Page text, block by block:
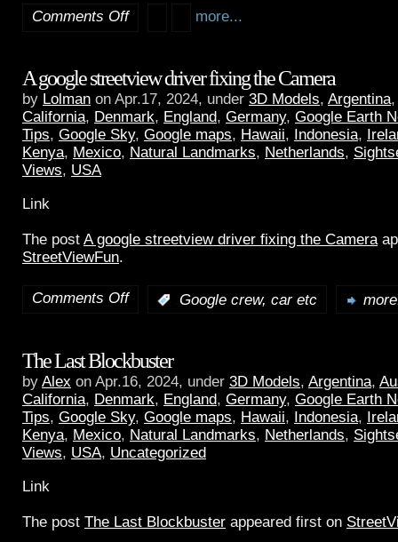
Comments Off more...
A google streetview driver fixing the Camera
by Lolman on Apr.17, 2024, under 3D Models, Argentina,
California, Denmark, England, Germany, Google Earth
Tips, Google Sky, Google maps, Hawaii, Indonesia,
Kenya, Mexico, Natural Landmarks, Netherlands,
Views, USA
Link
The post A google streetview driver fixing the Camera
StreetViewFun.
Comments Off Google crew, car etc
The Last Blockbuster
by Alex on Apr.16, 2024, under 3D Models, Argentina,
California, Denmark, England, Germany, Google Earth
Tips, Google Sky, Google maps, Hawaii, Indonesia,
Kenya, Mexico, Natural Landmarks, Netherlands,
Views, USA, Uncategorized
Link
The post The Last Blockbuster appeared first on